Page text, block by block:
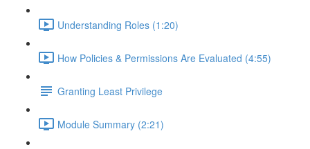
Understanding Roles (1:20)
How Policies & Permissions Are Evaluated (4:55)
Granting Least Privilege
Module Summary (2:21)